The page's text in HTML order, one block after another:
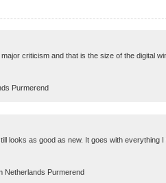
criticism and that is the size of the digital
Purmerend
looks as good as new. It goes with
Netherlands Purmerend